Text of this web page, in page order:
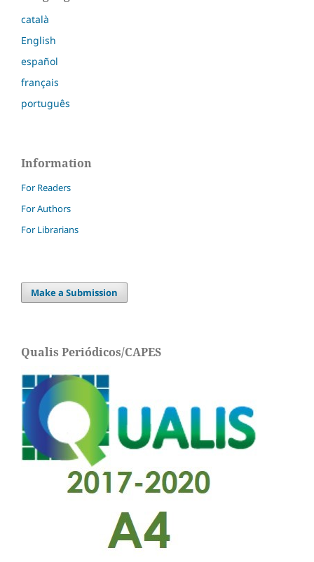
català
English
español
français
português
Information
For Readers
For Authors
For Librarians
Make a Submission
Qualis Periódicos/CAPES